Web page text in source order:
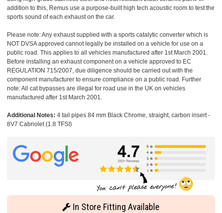
addition to this, Remus use a purpose-built high tech acoustic room to test the
sports sound of each exhaust on the car.
Please note: Any exhaust supplied with a sports catalytic converter which is
NOT DVSA approved cannot legally be installed on a vehicle for use on a
public road. This applies to all vehicles manufactured after 1st March 2001.
Before installing an exhaust component on a vehicle approved to EC
REGULATION 715/2007, due diligence should be carried out with the
component manufacturer to ensure compliance on a public road. Further
note: All cat bypasses are illegal for road use in the UK on vehicles
manufactured after 1st March 2001.
Additional Notes: 4 tail pipes 84 mm Black Chrome, straight, carbon insert -
8V7 Cabriolet (1.8 TFSI)
In Store Fitting Available